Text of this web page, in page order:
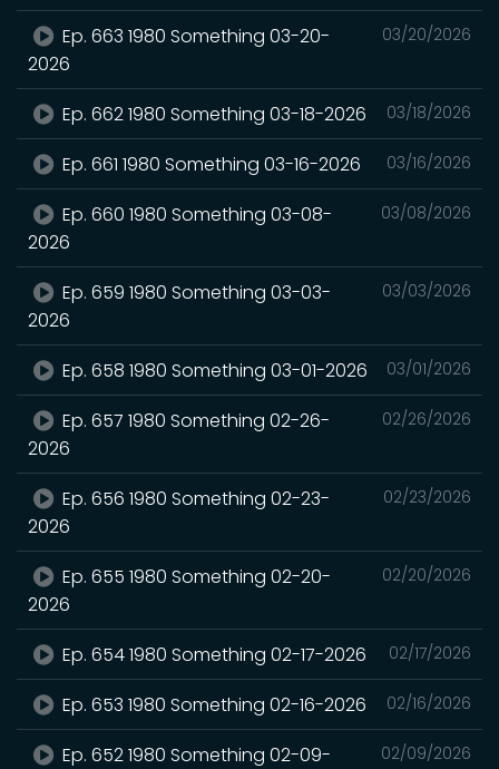
03/20/2026
Ep. 663 1980 Something 03-20-
2026
03/18/2026
Ep. 662 1980 Something 03-18-2026
03/16/2026
Ep. 661 1980 Something 03-16-2026
03/08/2026
Ep. 660 1980 Something 03-08-
2026
03/03/2026
Ep. 659 1980 Something 03-03-
2026
03/01/2026
Ep. 658 1980 Something 03-01-2026
02/26/2026
Ep. 657 1980 Something 02-26-
2026
02/23/2026
Ep. 656 1980 Something 02-23-
2026
02/20/2026
Ep. 655 1980 Something 02-20-
2026
02/17/2026
Ep. 654 1980 Something 02-17-2026
02/16/2026
Ep. 653 1980 Something 02-16-2026
02/09/2026
Ep. 652 1980 Something 02-09-